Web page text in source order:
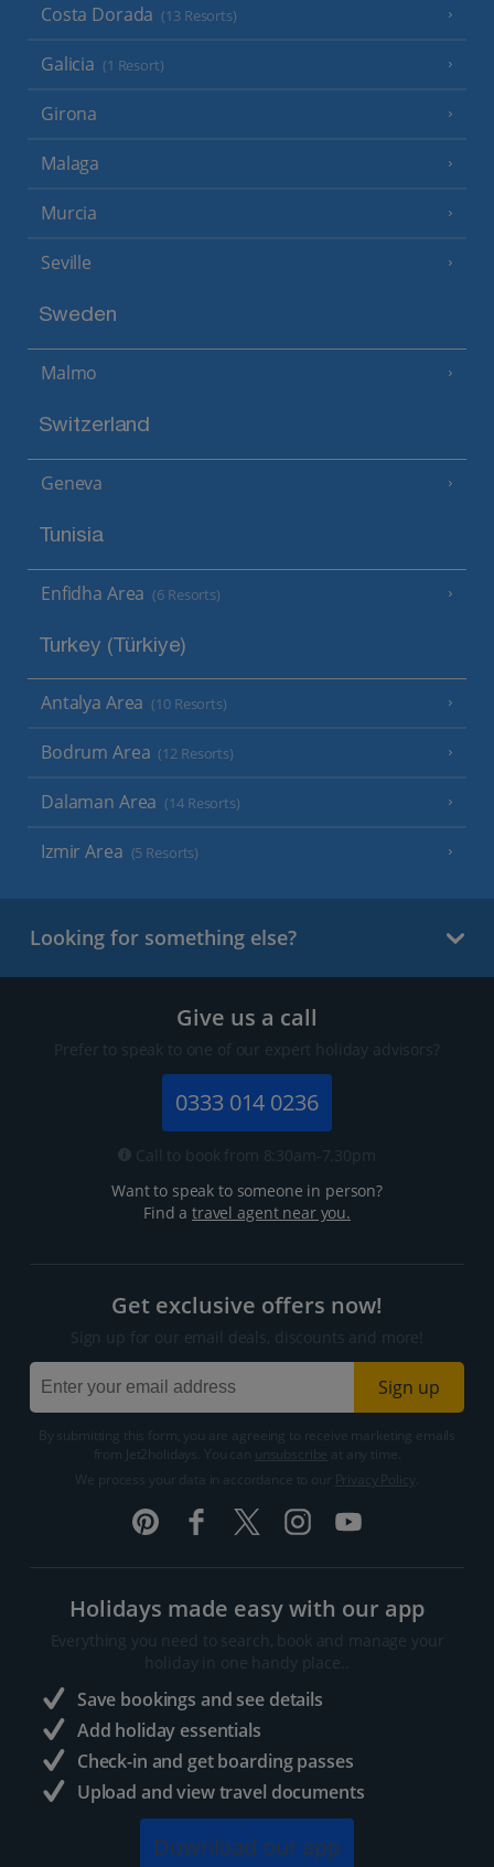
Costa Dorada (13 Resorts)
Galicia (1 Resort)
Girona
Malaga
Murcia
Seville
Sweden
Malmo
Switzerland
Geneva
Tunisia
Enfidha Area (6 Resorts)
Turkey (Türkiye)
Antalya Area (10 Resorts)
Bodrum Area (12 Resorts)
Dalaman Area (14 Resorts)
Izmir Area (5 Resorts)
Looking for something else?
Give us a call
Prefer to speak to one of our expert holiday advisors?
0333 014 0236
Call to book from 8:30am-7.30pm
Want to speak to someone in person?
Find atravel agent near you.
Get exclusive offers now!
Sign up for our email deals, discounts and more!
Sign up
By submitting this form, you are agreeing to receive marketing emails
from Jet2holidays. You can
We process your data in accordance to our
Holidays made easy with our app
Everything you need to search, book and manage your
holiday in one handy place..
Save bookings and see details
Add holiday essentials
Check-in and get boarding passes
Upload and view travel documents
Download our app